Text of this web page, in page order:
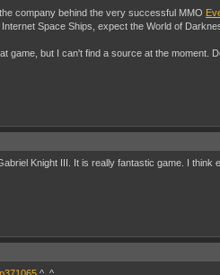
, the company behind the very successful MMO
Space Ships, expect the World of
game, but I can't find a source at the moment.
Knight III. It is really fantastic game. I